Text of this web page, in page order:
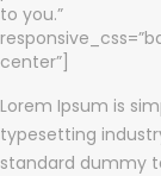
to you.”
center”]
Lorem Ipsum is
typesetting
standard dummy